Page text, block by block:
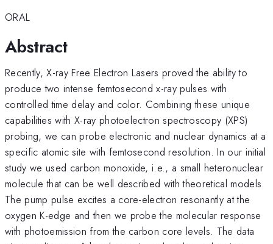
ORAL
Abstract
Recently, X-ray Free Electron Lasers proved the ability to
produce two intense femtosecond x-ray pulses with
controlled time delay and color. Combining these unique
capabilities with X-ray photoelectron spectroscopy (XPS)
probing, we can probe electronic and nuclear dynamics at a
specific atomic site with femtosecond resolution. In our initial
study we used carbon monoxide, i.e., a small heteronuclear
molecule that can be well described with theoretical models.
The pump pulse excites a core-electron resonantly at the
oxygen K-edge and then we probe the molecular response
with photoemission from the carbon core levels. The data